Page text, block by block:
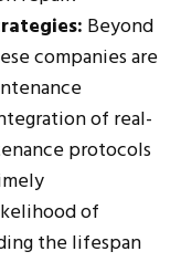
Beyond
companies are
of real-
protocols
of
the lifespan